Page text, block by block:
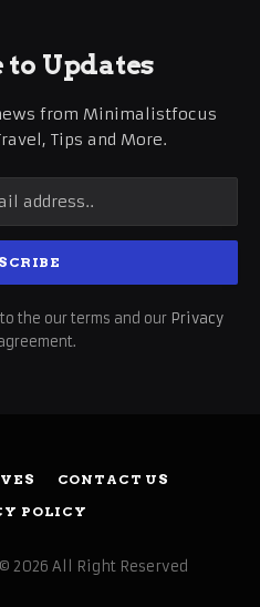
to Updates
from Minimalistfocus
Tips and More.
the our terms and our Privacy
CONTACT US
POLICY
All Right Reserved